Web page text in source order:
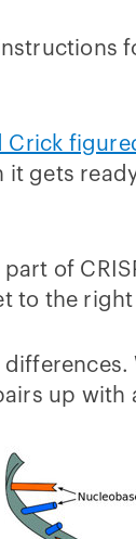
Crick
gets
part of
to the right
up with